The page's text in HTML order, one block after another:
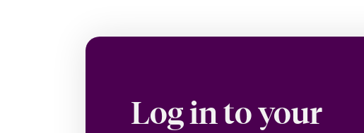
Log in to your